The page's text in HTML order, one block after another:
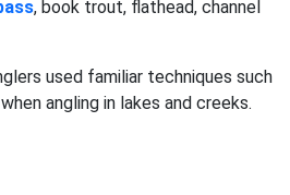
, book trout, flathead, channel
used familiar techniques such
when angling in lakes and creeks.